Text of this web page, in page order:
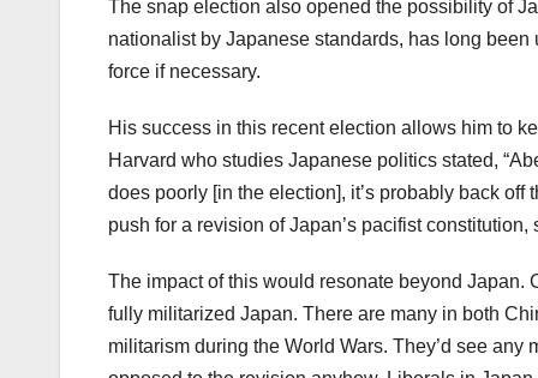
The snap election also opened the possibility of
nationalist by Japanese standards, has long
force if necessary.
His success in this recent election allows him to
Harvard who studies Japanese politics stated,
does poorly [in the election], it’s probably back off
push for a revision of Japan’s pacifist
The impact of this would resonate beyond
fully militarized Japan. There are many in both
militarism during the World Wars. They’d see